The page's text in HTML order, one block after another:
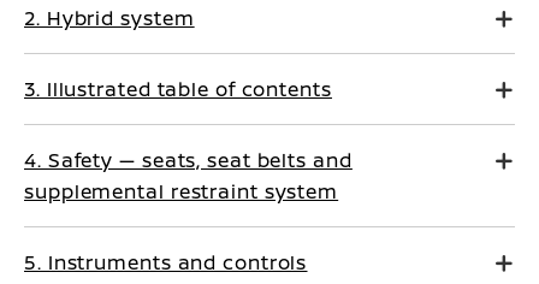
2. Hybrid system
3. Illustrated table of contents
4. Safety — seats, seat belts and
supplemental restraint system
5. Instruments and controls